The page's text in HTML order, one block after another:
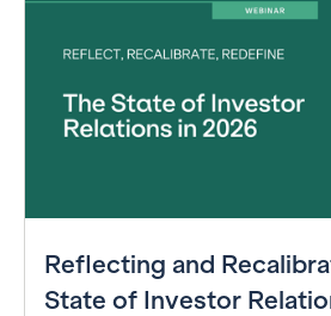
Reflecting and
State of Investor